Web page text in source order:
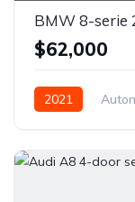
BMW 8-serie
$62,000
2021